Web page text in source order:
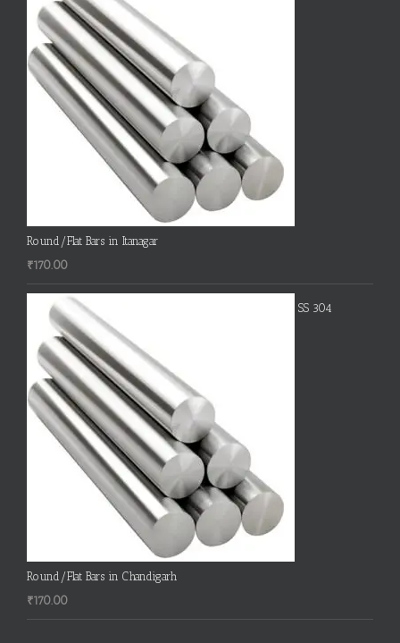
Round/Flat Bars in Itanagar
₹170.00
SS 304
Round/Flat Bars in Chandigarh
₹170.00